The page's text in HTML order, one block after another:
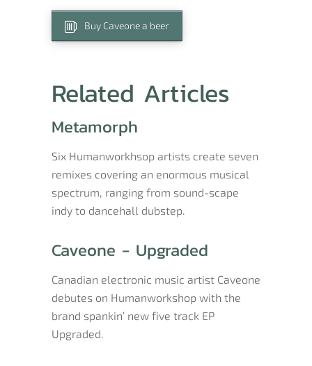
Buy Caveone a beer
Related Articles
Metamorph
Six Humanworkhsop artists create seven
remixes covering an enormous musical
spectrum, ranging from sound-scape
indy to dancehall dubstep.
Caveone - Upgraded
Canadian electronic music artist Caveone
debutes on Humanworkshop with the
brand spankin’ new five track EP
Upgraded.